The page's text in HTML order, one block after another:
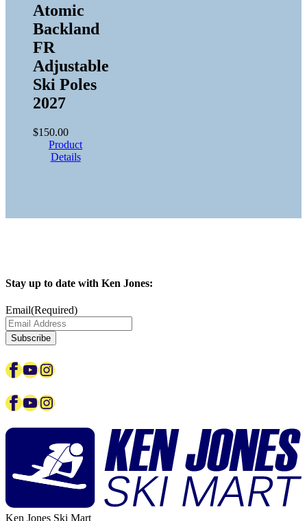
Atomic
Backland
FR
Adjustable
Ski Poles
2027
$150.00
Product
Details
Stay up to date with Ken Jones:
Email(Required)
Facebook
YouTube
Instagram
Facebook
YouTube
Instagram
Ken Jones Ski Mart